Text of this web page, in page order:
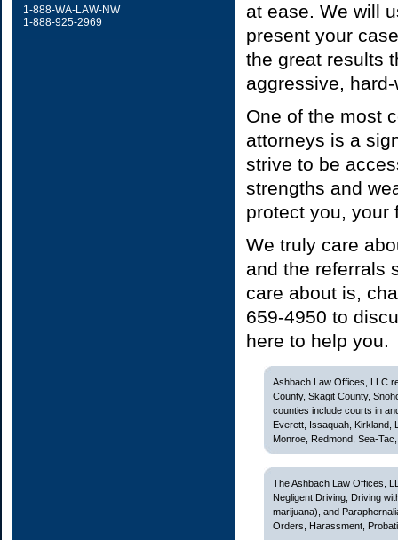
1-888-WA-LAW-NW
1-888-925-2969
at ease. We will
present your
the great results
aggressive,
One of the most
attorneys is a
strive to be
strengths and
protect you, your
We truly care
and the referrals
care about is,
659-4950 to
here to help you.
Ashbach Law Offices, LLC
County, Skagit County,
counties include courts in
Everett, Issaquah, Kirkland,
Monroe, Redmond, Sea-
The Ashbach Law Offices,
Negligent Driving, Driving
marijuana), and
Orders, Harassment,